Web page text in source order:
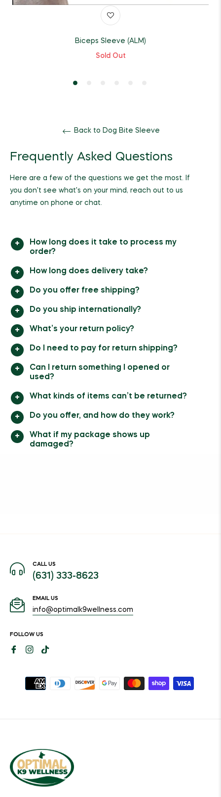
Biceps Sleeve (ALM)
Sold Out
Back to Dog Bite Sleeve
Frequently Asked Questions
Here are a few of the questions we get the most. If
you don't see what's on your mind, reach out to us
anytime on phone or chat.
How long does it take to process my
order?
How long does delivery take?
Do you offer free shipping?
Do you ship internationally?
What’s your return policy?
Do I need to pay for return shipping?
Can I return something I opened or
used?
What kinds of items can’t be returned?
Do you offer, and how do they work?
What if my package shows up
damaged?
CALL US
(631) 333-8623
EMAIL US
info@optimalk9wellness.com
FOLLOW US
Ins